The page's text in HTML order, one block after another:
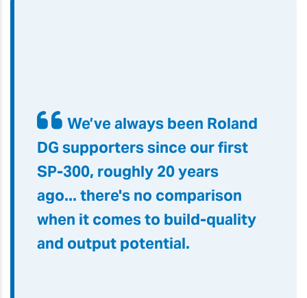
We’ve always been Roland
DG supporters since our first
SP-300, roughly 20 years
ago... there's no comparison
when it comes to build-quality
and output potential.